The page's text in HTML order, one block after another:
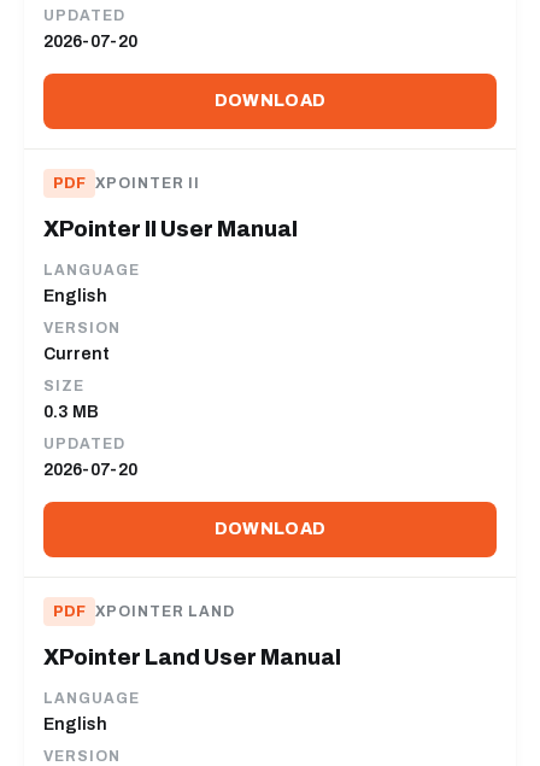
UPDATED
2026-07-20
DOWNLOAD
PDF XPOINTER II
XPointer II User Manual
LANGUAGE
English
VERSION
Current
SIZE
0.3 MB
UPDATED
2026-07-20
DOWNLOAD
PDF XPOINTER LAND
XPointer Land User Manual
LANGUAGE
English
VERSION